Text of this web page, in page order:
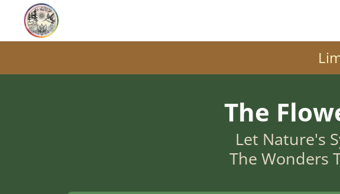
The
Let Nature's
The Wonders